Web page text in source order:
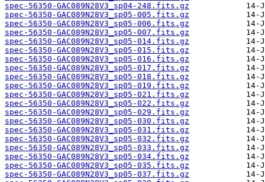
spec-56350-GAC089N28V3_sp04-248.fits.gz
spec-56350-GAC089N28V3_sp05-005.fits.gz
spec-56350-GAC089N28V3_sp05-006.fits.gz
spec-56350-GAC089N28V3_sp05-007.fits.gz
spec-56350-GAC089N28V3_sp05-014.fits.gz
spec-56350-GAC089N28V3_sp05-015.fits.gz
spec-56350-GAC089N28V3_sp05-016.fits.gz
spec-56350-GAC089N28V3_sp05-017.fits.gz
spec-56350-GAC089N28V3_sp05-018.fits.gz
spec-56350-GAC089N28V3_sp05-019.fits.gz
spec-56350-GAC089N28V3_sp05-021.fits.gz
spec-56350-GAC089N28V3_sp05-022.fits.gz
spec-56350-GAC089N28V3_sp05-029.fits.gz
spec-56350-GAC089N28V3_sp05-030.fits.gz
spec-56350-GAC089N28V3_sp05-031.fits.gz
spec-56350-GAC089N28V3_sp05-032.fits.gz
spec-56350-GAC089N28V3_sp05-033.fits.gz
spec-56350-GAC089N28V3_sp05-034.fits.gz
spec-56350-GAC089N28V3_sp05-035.fits.gz
spec-56350-GAC089N28V3_sp05-037.fits.gz